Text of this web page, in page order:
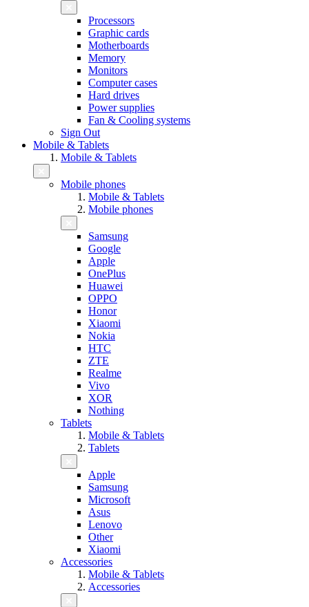
Processors
Graphic cards
Motherboards
Memory
Monitors
Computer cases
Hard drives
Power supplies
Fan & Cooling systems
Sign Out
Mobile & Tablets
Mobile & Tablets
Mobile phones
Mobile & Tablets
Mobile phones
Samsung
Google
Apple
OnePlus
Huawei
OPPO
Honor
Xiaomi
Nokia
HTC
ZTE
Realme
Vivo
XOR
Nothing
Tablets
Mobile & Tablets
Tablets
Apple
Samsung
Microsoft
Asus
Lenovo
Other
Xiaomi
Accessories
Mobile & Tablets
Accessories